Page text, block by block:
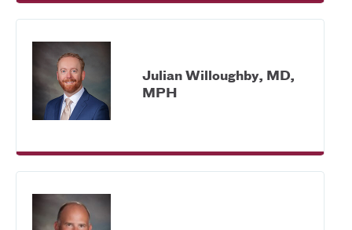
Julian Willoughby, MD,
MPH